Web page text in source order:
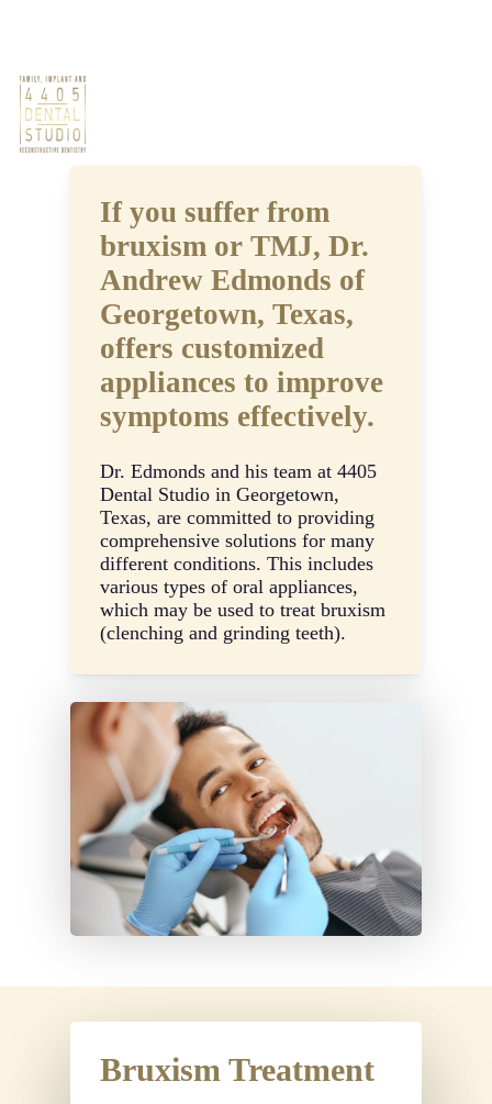
content
If you suffer from
bruxism or TMJ, Dr.
Andrew Edmonds of
Georgetown, Texas,
offers customized
appliances to improve
symptoms effectively.
Dr. Edmonds and his team at 4405
Dental Studio in Georgetown,
Texas, are committed to providing
comprehensive solutions for many
different conditions. This includes
various types of oral appliances,
which may be used to treat bruxism
(clenching and grinding teeth).
Bruxism Treatment